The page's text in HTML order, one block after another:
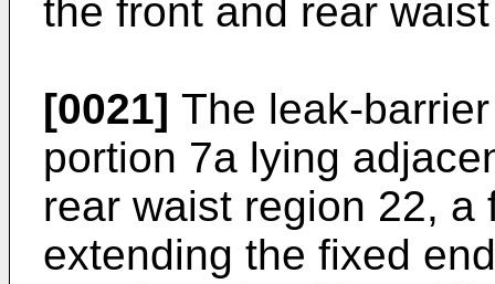
the front and rear
[0021] The leak-
portion 7a lying
rear waist region 22, a
extending the fixed